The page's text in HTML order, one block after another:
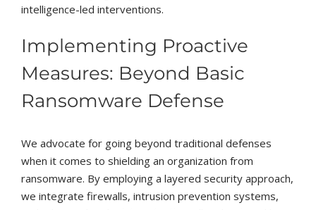
intelligence-led interventions.
Implementing Proactive
Measures: Beyond Basic
Ransomware Defense
We advocate for going beyond traditional defenses
when it comes to shielding an organization from
ransomware. By employing a layered security approach,
we integrate firewalls, intrusion prevention systems,